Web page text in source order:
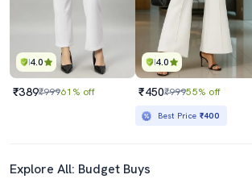
4.0
₹389₹99961% off
4.0
₹450₹99955% off
Best Price ₹400
Explore All: Budget Buys